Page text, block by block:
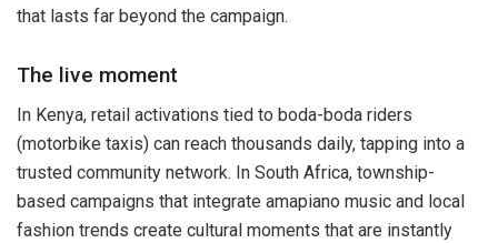
that lasts far beyond the campaign.
The live moment
In Kenya, retail activations tied to boda-boda riders
(motorbike taxis) can reach thousands daily, tapping into a
trusted community network. In South Africa, township-
based campaigns that integrate amapiano music and local
fashion trends create cultural moments that are instantly